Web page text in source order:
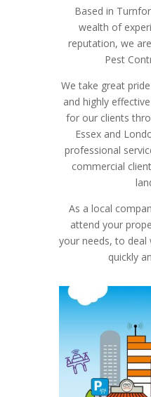
Based in
wealth of
reputation, we
Pest
We take great
and highly
for our clients
Essex and
professional
commercial
As a local
attend your
your needs, to deal
quickly